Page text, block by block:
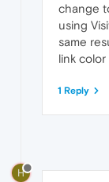
change
using
same
link
1 Reply
H